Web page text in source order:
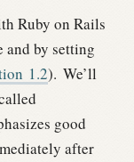
Ruby on Rails
and by setting
1.2). We’ll
good
after